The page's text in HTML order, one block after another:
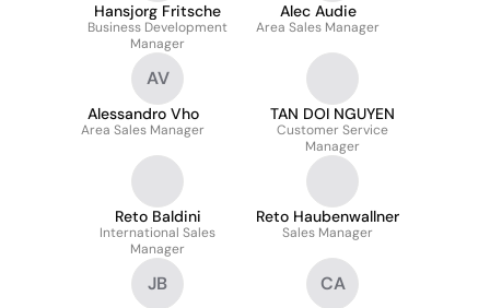
Hansjorg Fritsche
Business Development
Manager
Alec Audie
Area Sales Manager
AV
Alessandro Vho
Area Sales Manager
TAN DOI NGUYEN
Customer Service
Manager
Reto Baldini
International Sales
Manager
Reto Haubenwallner
Sales Manager
JB CA